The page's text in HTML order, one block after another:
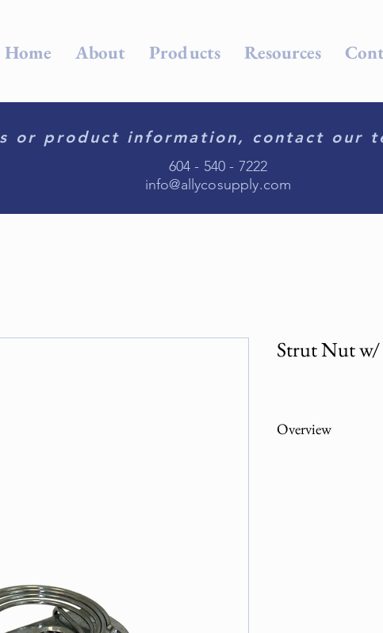
Home About Products Resources
or product information, contact our
604 - 540 - 7222
info@allycosupply.com
Strut Nut w/
Overview